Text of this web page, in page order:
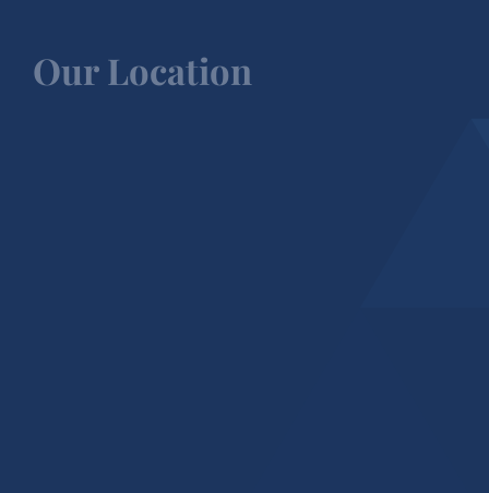
Our Location